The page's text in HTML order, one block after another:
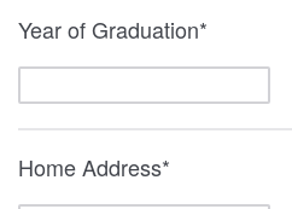
Year of Graduation*
Home Address*